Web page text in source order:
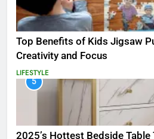
Top Benefits of Kids Jigsaw
Creativity and Focus
LIFESTYLE
5
2025’s Hottest Bedside Table